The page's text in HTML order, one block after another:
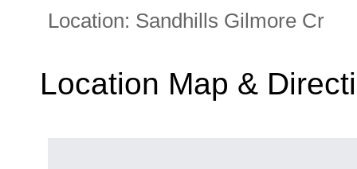
Location: Sandhills Gilmore Cr
Location Map &